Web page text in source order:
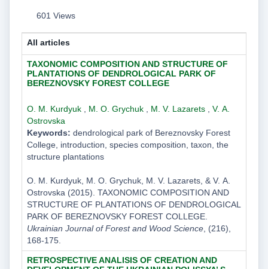
601 Views
All articles
TAXONOMIC COMPOSITION AND STRUCTURE OF
PLANTATIONS OF DENDROLOGICAL PARK OF
BEREZNOVSKY FOREST COLLEGE
O. M. Kurdyuk M. O. Grychuk M. V. Lazarets
V. А.
Ostrovskа
Keywords: dendrological park of Bereznovsky Forest
College, introduction, species composition, taxon, the
structure plantations
O. M. Kurdyuk, M. O. Grychuk, M. V. Lazarets, & V. А.
Ostrovskа (2015). TAXONOMIC COMPOSITION AND
STRUCTURE OF PLANTATIONS OF DENDROLOGICAL
PARK OF BEREZNOVSKY FOREST COLLEGE.
Ukrainian Journal of Forest and Wood Science, (216),
168-175.
RETROSPECTIVE ANALISIS OF CREATION AND